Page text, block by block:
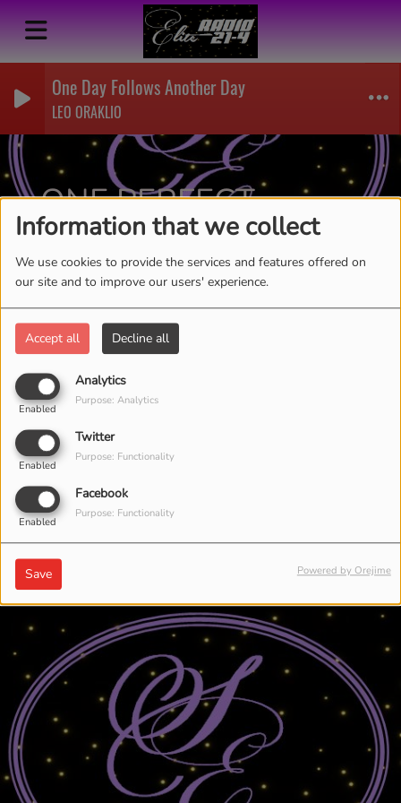
Information that we collect
We use cookies to provide the services and features offered on
our site and to improve our users' experience.
Accept all Decline all
Analytics
Enabled
Purpose: Analytics
Twitter
Enabled
Purpose: Functionality
Facebook
Enabled
Purpose: Functionality
Save Powered by Orejime
One Day Follows Another Day
LEO ORAKLIO
ONE PERFECT
MOMENT-AICIRLYN